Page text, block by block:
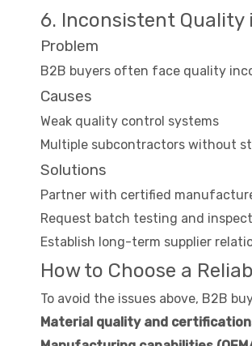
6. Inconsistent Quality
Problem
B2B buyers often face quality
Causes
Weak quality control systems
Multiple subcontractors without
Solutions
Partner with certified
Request batch testing and
Establish long-term supplier
How to Choose a
To avoid the issues above, B2B
Material quality and